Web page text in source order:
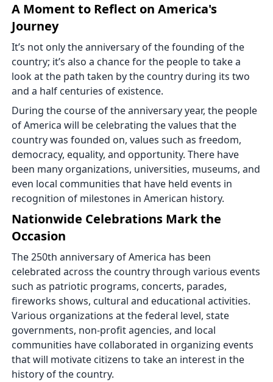
A Moment to Reflect on America's
Journey
It’s not only the anniversary of the founding of the
country; it’s also a chance for the people to take a
look at the path taken by the country during its two
and a half centuries of existence.
During the course of the anniversary year, the people
of America will be celebrating the values that the
country was founded on, values such as freedom,
democracy, equality, and opportunity. There have
been many organizations, universities, museums, and
even local communities that have held events in
recognition of milestones in American history.
Nationwide Celebrations Mark the
Occasion
The 250th anniversary of America has been
celebrated across the country through various events
such as patriotic programs, concerts, parades,
fireworks shows, cultural and educational activities.
Various organizations at the federal level, state
governments, non-profit agencies, and local
communities have collaborated in organizing events
that will motivate citizens to take an interest in the
history of the country.